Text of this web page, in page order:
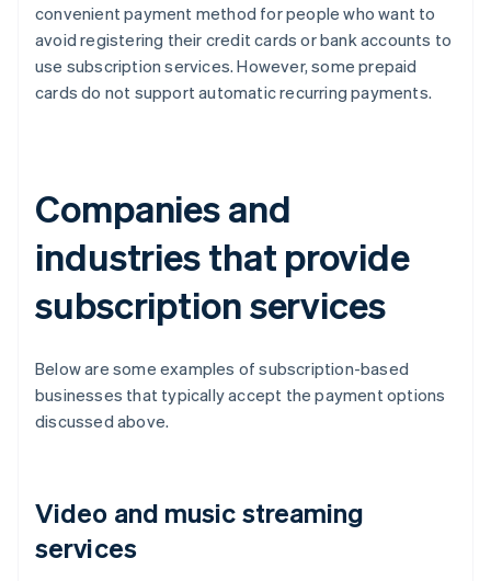
convenient payment method for people who want to
avoid registering their credit cards or bank accounts to
use subscription services. However, some prepaid
cards do not support automatic recurring payments.
Companies and
industries that provide
subscription services
Below are some examples of subscription-based
businesses that typically accept the payment options
discussed above.
Video and music streaming
services